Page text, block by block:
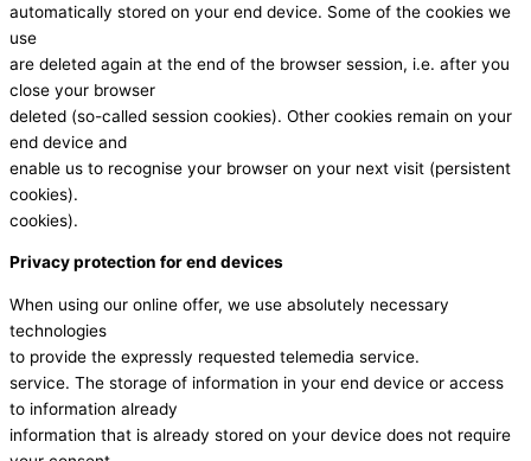
automatically stored on your end device. Some of the cookies we
use
are deleted again at the end of the browser session, i.e. after you
close your browser
deleted (so-called session cookies). Other cookies remain on your
end device and
enable us to recognise your browser on your next visit (persistent
cookies).
cookies).
Privacy protection for end devices
When using our online offer, we use absolutely necessary
technologies
to provide the expressly requested telemedia service.
service. The storage of information in your end device or access
to information already
information that is already stored on your device does not require